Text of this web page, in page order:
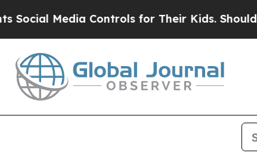
Media Controls for Their Kids. Should the US?